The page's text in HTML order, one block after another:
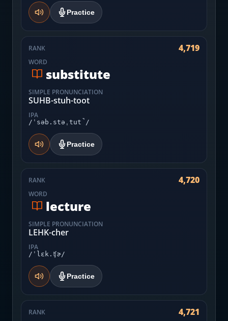
Practice
RANK 4,719
WORD
substitute
SIMPLE PRONUNCIATION
SUHB-stuh-toot
IPA
/ˈsəb.stəˌtut̚/
Practice
RANK 4,720
WORD
lecture
SIMPLE PRONUNCIATION
LEHK-cher
IPA
/ˈlɛk.ʧɚ/
Practice
RANK 4,721